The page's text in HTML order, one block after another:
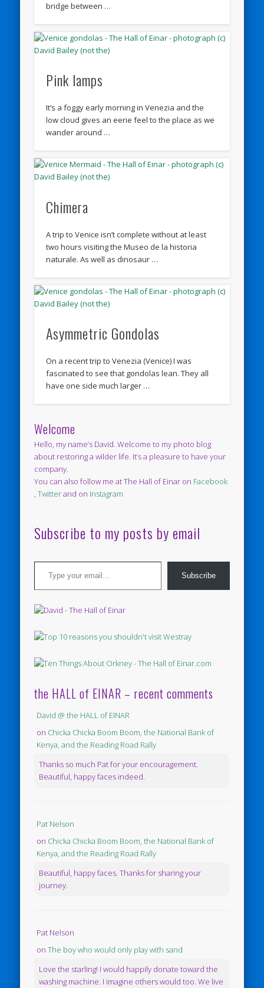
bridge between …
Pink lamps
It’s a foggy early morning in Venezia and the
low cloud gives an eerie feel to the place as we
wander around …
Chimera
A trip to Venice isn’t complete without at least
two hours visiting the Museo de la historia
naturale. As well as dinosaur …
Asymmetric Gondolas
On a recent trip to Venezia (Venice) I was
fascinated to see that gondolas lean. They all
have one side much larger …
Welcome
Hello, my name’s David. Welcome to my photo blog
about restoring a wilder life. It’s a pleasure to have your
company.
You can also follow me at The Hall of Einar on Facebook
,Twitterand on Instagram
Subscribe to my posts by email
Type your email…
Subscribe
the HALL of EINAR – recent comments
David @ the HALL of EINAR
on Chicka Chicka Boom Boom, the National Bank of
Kenya, and the Reading Road Rally
Thanks so much Pat for your encouragement.
Beautiful, happy faces indeed.
Pat Nelson
on Chicka Chicka Boom Boom, the National Bank of
Kenya, and the Reading Road Rally
Beautiful, happy faces. Thanks for sharing your
journey.
Pat Nelson
onThe boy who would only play with sand
Love the starling! I would happily donate toward the
washing machine. I imagine others would too. We live